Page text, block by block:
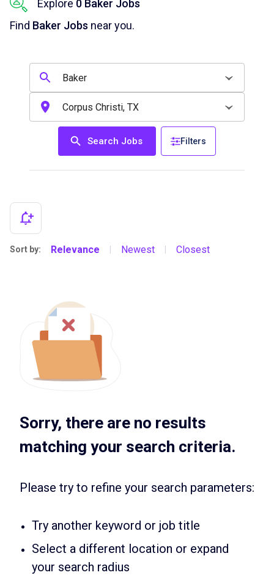
Explore 0 Baker Jobs
Find Baker Jobs near you.
Search Jobs Filters
Sort by: Relevance Newest Closest
Sorry, there are no results
matching your search criteria.
Please try to refine your search parameters:
Try another keyword or job title
Select a different location or expand
your search radius